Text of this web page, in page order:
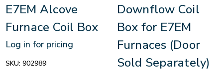
E7EM Alcove
Furnace Coil Box
Log in for pricing
SKU: 902989
Downflow Coil
Box for E7EM
Furnaces (Door
Sold Separately)